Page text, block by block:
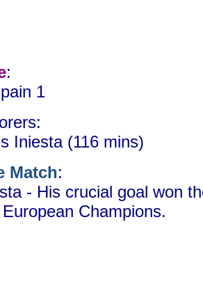
:
1
Iniesta (116 mins)
Match:
- His crucial goal won
Champions.